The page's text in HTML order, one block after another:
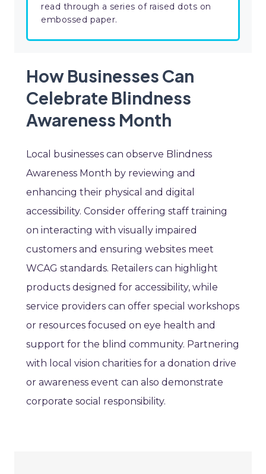
read through a series of raised dots on
embossed paper.
How Businesses Can
Celebrate Blindness
Awareness Month
Local businesses can observe Blindness
Awareness Month by reviewing and
enhancing their physical and digital
accessibility. Consider offering staff training
on interacting with visually impaired
customers and ensuring websites meet
WCAG standards. Retailers can highlight
products designed for accessibility, while
service providers can offer special workshops
or resources focused on eye health and
support for the blind community. Partnering
with local vision charities for a donation drive
or awareness event can also demonstrate
corporate social responsibility.